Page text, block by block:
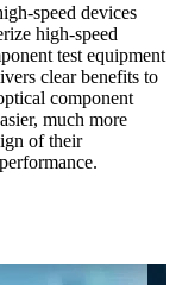
speed devices
high-speed
test equipment
clear benefits to
component
much more
of their